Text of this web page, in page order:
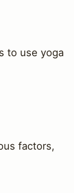
to use yoga
factors,